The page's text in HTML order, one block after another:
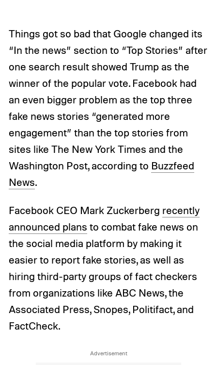
Things got so bad that Google changed its
“In the news” section to “Top Stories” after
one search result showed Trump as the
winner of the popular vote. Facebook had
an even bigger problem as the top three
fake news stories “generated more
engagement” than the top stories from
sites like The New York Times and the
Washington Post, according to Buzzfeed
News.
Facebook CEO Mark Zuckerberg recently
announced plans to combat fake news on
the social media platform by making it
easier to report fake stories, as well as
hiring third-party groups of fact checkers
from organizations like ABC News, the
Associated Press, Snopes, Politifact, and
FactCheck.